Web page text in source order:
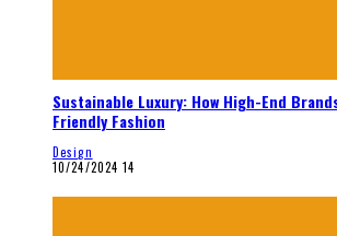
Sustainable Luxury: How High-End
Friendly Fashion
Design
10/24/2024 14